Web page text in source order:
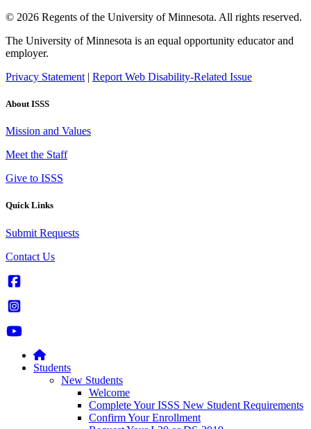
© 2026 Regents of the University of Minnesota. All rights reserved.
The University of Minnesota is an equal opportunity educator and
employer.
Privacy Statement | Report Web Disability-Related Issue
About ISSS
Mission and Values
Meet the Staff
Give to ISSS
Quick Links
Submit Requests
Contact Us
Students
New Students
Welcome
Complete Your ISSS New Student Requirements
Confirm Your Enrollment